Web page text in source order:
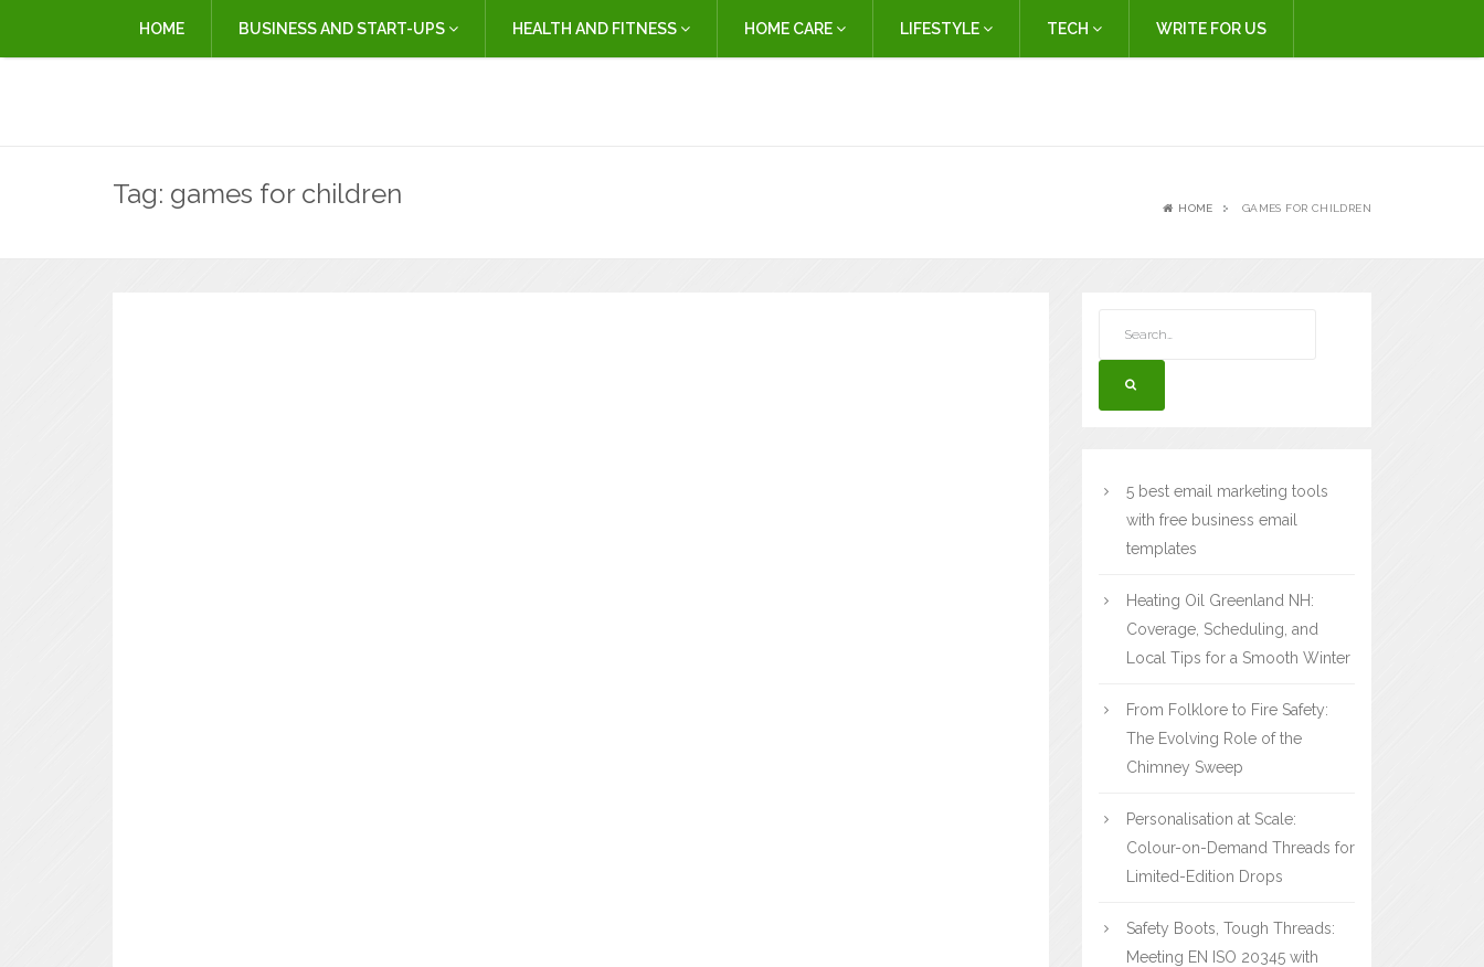
HOME BUSINESS AND START-UPS HEALTH AND FITNESS HOME CARE LIFESTYLE TECH WRITE FOR US
Tag: games for children HOME GAMES FOR CHILDREN
5 best email marketing tools
with free business email
templates
Heating Oil Greenland NH:
Coverage, Scheduling, and
Local Tips for a Smooth Winter
From Folklore to Fire Safety:
The Evolving Role of the
Chimney Sweep
Personalisation at Scale:
Colour-on-Demand Threads for
Limited-Edition Drops
Safety Boots, Tough Threads:
Meeting EN ISO 20345 with